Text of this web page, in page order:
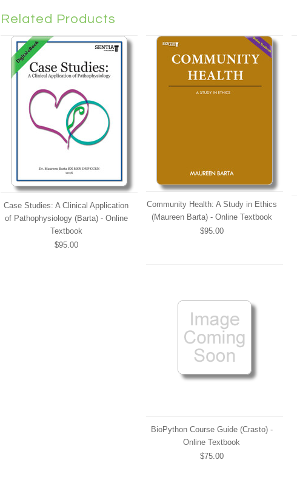
Related Products
Case Studies: A Clinical Application
of Pathophysiology (Barta) - Online
Textbook
$95.00
Community Health: A Study in Ethics
(Maureen Barta) - Online Textbook
$95.00
BioPython Course Guide (Crasto) -
Online Textbook
$75.00